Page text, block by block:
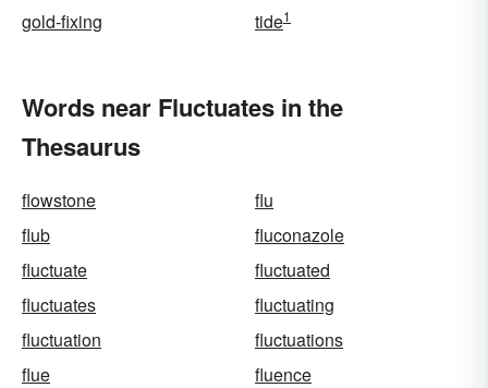
gold-fixing
tide1
Words near Fluctuates in the
Thesaurus
flowstone
flu
flub
fluconazole
fluctuate
fluctuated
fluctuates
fluctuating
fluctuation
fluctuations
flue
fluence